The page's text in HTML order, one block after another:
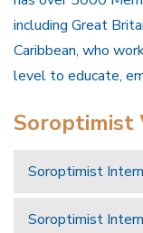
including Great
Caribbean, who
level to educate,
Soroptimist
Soroptimist
Soroptimist